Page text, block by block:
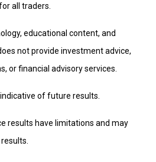
all traders.
educational content, and
not provide investment advice,
or financial advisory services.
of future results.
results have limitations and may